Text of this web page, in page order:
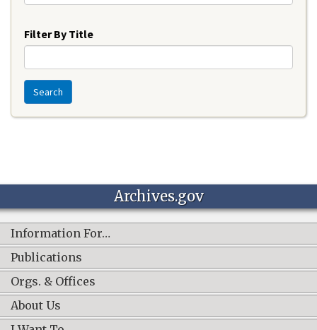
Filter By Title
Search
Archives.gov
Information For…
Publications
Orgs. & Offices
About Us